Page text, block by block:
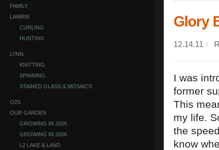
FAMILY
LAWRIE
CURLING
HUNTING
LYNN
KNITTING
SPINNING
STAINED GLASS & MOSAICS
O2S
OUR GARDEN
GROWING IN 2005
GROWING IN 2006
L2 LAKE & LAND
Glory
12.14.11
I was
former
This
my life.
the
know